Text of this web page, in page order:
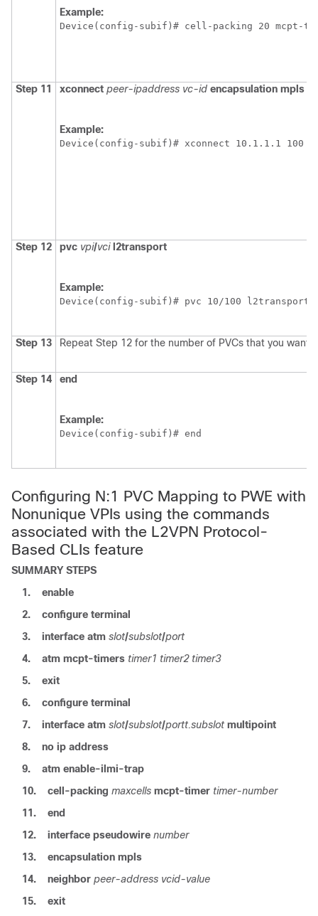
Example:
Device(config-subif)# cell-packing 20 mcpt-
Step 11 xconnect peer-ipaddress vc-id encapsulation mpls
Example:
Device(config-subif)# xconnect 10.1.1.1 100
Step 12 pvc vpi/vci l2transport
Example:
Device(config-subif)# pvc 10/100 l2transport
Step 13 Repeat Step 12 for the number of PVCs that you want
Step 14 end
Example:
Device(config-subif)# end
Configuring N:1 PVC Mapping to PWE with
Nonunique VPIs using the commands
associated with the L2VPN Protocol-
Based CLIs feature
SUMMARY STEPS
1.
enable
2.
configure terminal
3.
interface atm slot/subslot/port
4.
atm mcpt-timers timer1 timer2 timer3
5.
exit
6.
configure terminal
7.
interface atm slot/subslot/portt.subslot multipoint
8.
no ip address
9.
atm enable-ilmi-trap
10.
cell-packing maxcells mcpt-timer timer-number
11.
end
12.
interface pseudowire number
13.
encapsulation mpls
14.
neighbor peer-address vcid-value
15.
exit